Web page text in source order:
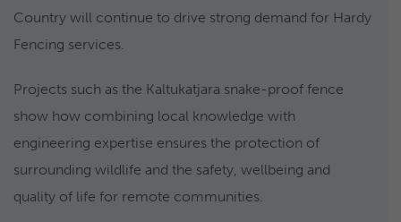
Country will continue to drive strong demand for Hardy
Fencing services.
Projects such as the Kaltukatjara snake-proof fence
show how combining local knowledge with
engineering expertise ensures the protection of
surrounding wildlife and the safety, wellbeing and
quality of life for remote communities.